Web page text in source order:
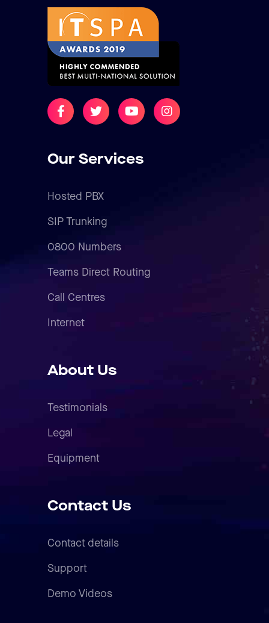
Our Services
Hosted PBX
SIP Trunking
0800 Numbers
Teams Direct Routing
Call Centres
Internet
About Us
Testimonials
Legal
Equipment
Contact Us
Contact details
Support
Demo Videos